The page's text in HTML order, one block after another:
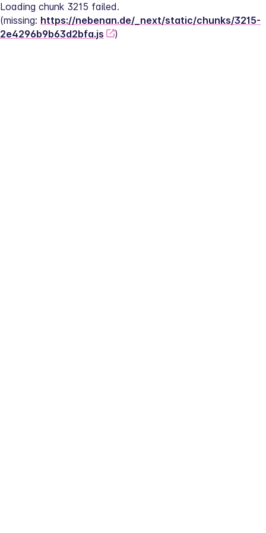
Loading chunk 3215 failed.
(missing: https://nebenan.de/_next/static/chunks/3215-
2e4296b9b63d2bfa.js
)